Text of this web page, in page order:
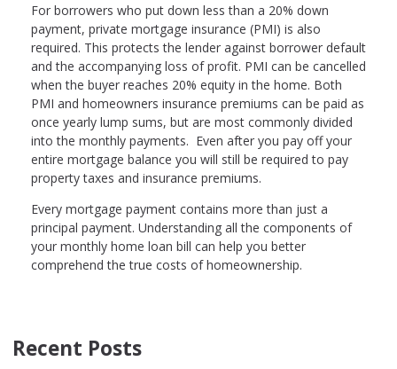
For borrowers who put down less than a 20% down
payment, private mortgage insurance (PMI) is also
required. This protects the lender against borrower default
and the accompanying loss of profit. PMI can be cancelled
when the buyer reaches 20% equity in the home. Both
PMI and homeowners insurance premiums can be paid as
once yearly lump sums, but are most commonly divided
into the monthly payments. Even after you pay off your
entire mortgage balance you will still be required to pay
property taxes and insurance premiums.
Every mortgage payment contains more than just a
principal payment. Understanding all the components of
your monthly home loan bill can help you better
comprehend the true costs of homeownership.
Recent Posts